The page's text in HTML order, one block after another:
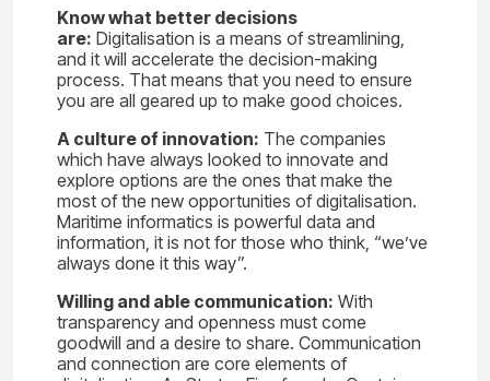
Know what better decisions
are: Digitalisation is a means of streamlining,
and it will accelerate the decision-making
process. That means that you need to ensure
you are all geared up to make good choices.
A culture of innovation: The companies
which have always looked to innovate and
explore options are the ones that make the
most of the new opportunities of digitalisation.
Maritime informatics is powerful data and
information, it is not for those who think, “we’ve
always done it this way”.
Willing and able communication: With
transparency and openness must come
goodwill and a desire to share. Communication
and connection are core elements of